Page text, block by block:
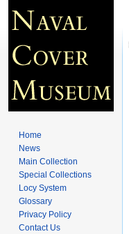
Home
News
Main Collection
Special Collections
Locy System
Glossary
Privacy Policy
Contact Us